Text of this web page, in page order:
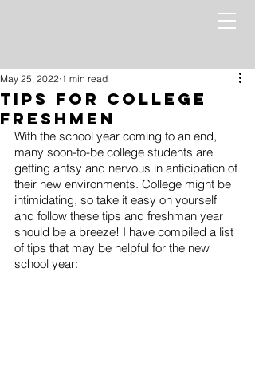
Tips for College
Freshmen
May 25, 2022 1 min read
With the school year coming to an end,
many soon-to-be college students are
getting antsy and nervous in anticipation of
their new environments. College might be
intimidating, so take it easy on yourself
and follow these tips and freshman year
should be a breeze! I have compiled a list
of tips that may be helpful for the new
school year: